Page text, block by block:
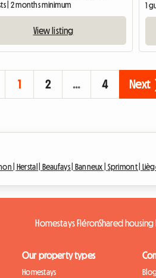
| 2 months minimum
View listing
1
1 2 … 4 Next
| Herstal | Beaufays | Banneux | Sprimont |
Homestays FléronShared housing
Our property types
Homestays